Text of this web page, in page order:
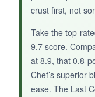
crust first, not
Take the top-
9.7 score.
at 8.9, that 0.8-
Chef’s superior
ease. The Last